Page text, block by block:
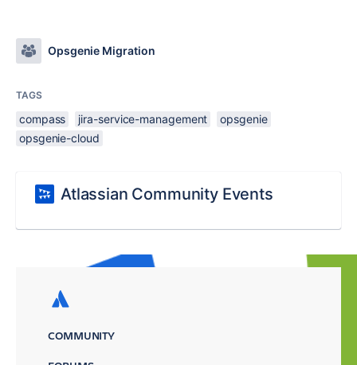
Opsgenie Migration
TAGS
compass jira-service-management
opsgenie
opsgenie-cloud
Atlassian Community Events
COMMUNITY